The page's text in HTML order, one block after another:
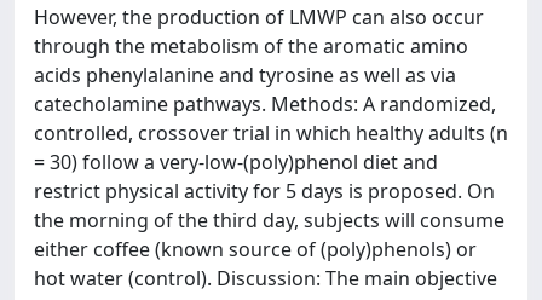
However, the production of LMWP can also occur
through the metabolism of the aromatic amino
acids phenylalanine and tyrosine as well as via
catecholamine pathways. Methods: A randomized,
controlled, crossover trial in which healthy adults (n
= 30) follow a very-low-(poly)phenol diet and
restrict physical activity for 5 days is proposed. On
the morning of the third day, subjects will consume
either coffee (known source of (poly)phenols) or
hot water (control). Discussion: The main objective